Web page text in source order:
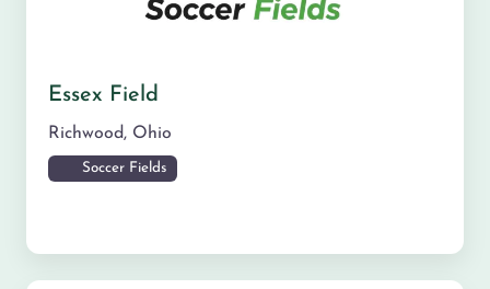
Essex Field
Richwood, Ohio
Soccer Fields